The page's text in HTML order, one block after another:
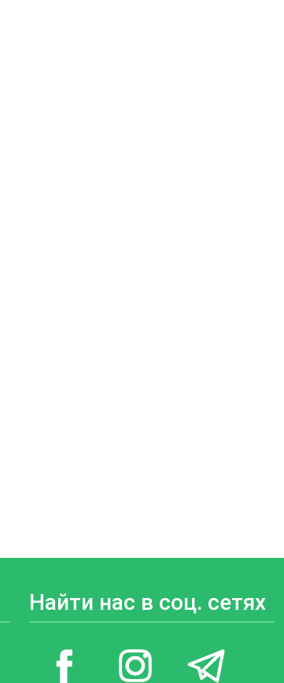
Найти нас в соц. сетях